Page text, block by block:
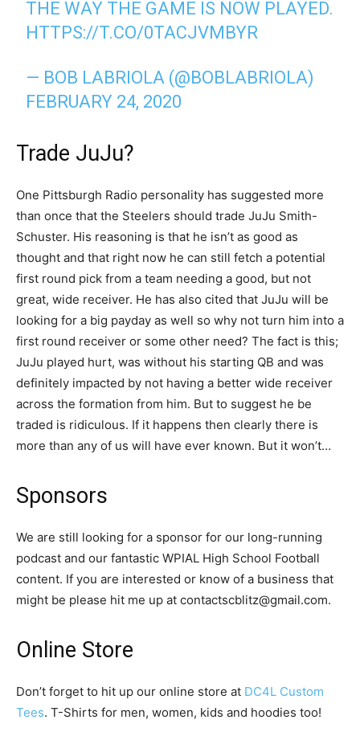
THE WAY THE GAME IS NOW PLAYED.
HTTPS://T.CO/0TACJVMBYR
— BOB LABRIOLA (@BOBLABRIOLA)
FEBRUARY 24, 2020
Trade JuJu?
One Pittsburgh Radio personality has suggested more
than once that the Steelers should trade JuJu Smith-
Schuster. His reasoning is that he isn’t as good as
thought and that right now he can still fetch a potential
first round pick from a team needing a good, but not
great, wide receiver. He has also cited that JuJu will be
looking for a big payday as well so why not turn him into a
first round receiver or some other need? The fact is this;
JuJu played hurt, was without his starting QB and was
definitely impacted by not having a better wide receiver
across the formation from him. But to suggest he be
traded is ridiculous. If it happens then clearly there is
more than any of us will have ever known. But it won’t…
Sponsors
We are still looking for a sponsor for our long-running
podcast and our fantastic WPIAL High School Football
content. If you are interested or know of a business that
might be please hit me up at contactscblitz@gmail.com.
Online Store
Don’t forget to hit up our online store at DC4L Custom
Tees. T-Shirts for men, women, kids and hoodies too!